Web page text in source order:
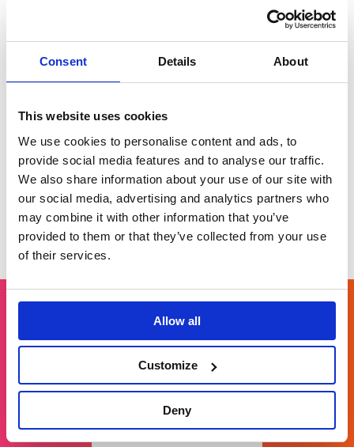
Consent Details About
This website uses cookies
We use cookies to personalise content and ads, to
provide social media features and to analyse our traffic.
We also share information about your use of our site with
our social media, advertising and analytics partners who
may combine it with other information that you’ve
provided to them or that they’ve collected from your use
of their services.
Allow all
Customize
Deny
Four years of driving
change for women’s
health
Launching CellVoyant
as the business
with AI
Get in touch
info@brands2life.com